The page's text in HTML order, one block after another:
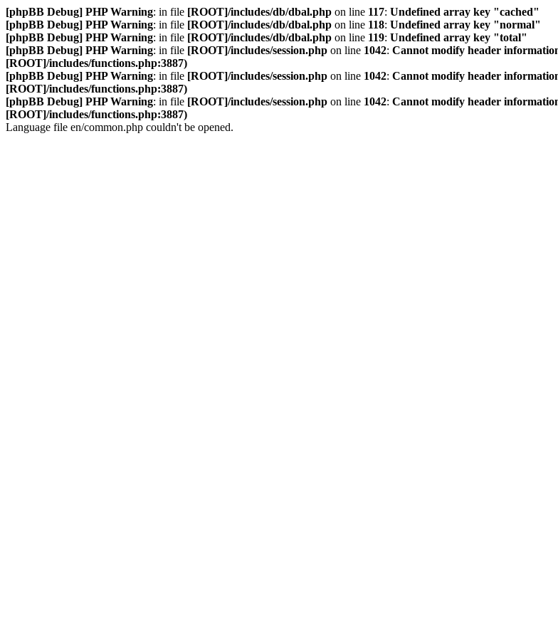
[phpBB Debug] PHP Warning: in file [ROOT]/includes/db/dbal.php on line 117: Undefined array key "cached"
[phpBB Debug] PHP Warning: in file [ROOT]/includes/db/dbal.php on line 118: Undefined array key "normal"
[phpBB Debug] PHP Warning: in file [ROOT]/includes/db/dbal.php on line 119: Undefined array key "total"
[phpBB Debug] PHP Warning: in file [ROOT]/includes/session.php on line 1042: Cannot modify header
[ROOT]/includes/functions.php:3887)
[phpBB Debug] PHP Warning: in file [ROOT]/includes/session.php on line 1042: Cannot modify header
[ROOT]/includes/functions.php:3887)
[phpBB Debug] PHP Warning: in file [ROOT]/includes/session.php on line 1042: Cannot modify header
[ROOT]/includes/functions.php:3887)
Language file en/common.php couldn't be opened.